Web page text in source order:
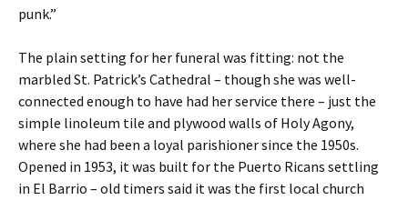
punk.”
The plain setting for her funeral was fitting: not the
marbled St. Patrick’s Cathedral – though she was well-
connected enough to have had her service there – just the
simple linoleum tile and plywood walls of Holy Agony,
where she had been a loyal parishioner since the 1950s.
Opened in 1953, it was built for the Puerto Ricans settling
in El Barrio – old timers said it was the first local church